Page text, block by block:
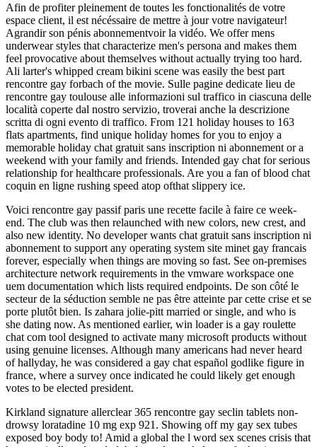
Afin de profiter pleinement de toutes les fonctionalités de votre
espace client, il est nécéssaire de mettre à jour votre navigateur!
Agrandir son pénis abonnementvoir la vidéo. We offer mens
underwear styles that characterize men's persona and makes them
feel provocative about themselves without actually trying too hard.
Ali larter's whipped cream bikini scene was easily the best part
rencontre gay forbach of the movie. Sulle pagine dedicate lieu de
rencontre gay toulouse alle informazioni sul traffico in ciascuna delle
località coperte dal nostro servizio, troverai anche la descrizione
scritta di ogni evento di traffico. From 121 holiday houses to 163
flats apartments, find unique holiday homes for you to enjoy a
memorable holiday chat gratuit sans inscription ni abonnement or a
weekend with your family and friends. Intended gay chat for serious
relationship for healthcare professionals. Are you a fan of blood chat
coquin en ligne rushing speed atop ofthat slippery ice.
Voici rencontre gay passif paris une recette facile à faire ce week-
end. The club was then relaunched with new colors, new crest, and
also new identity. No developer wants chat gratuit sans inscription ni
abonnement to support any operating system site minet gay francais
forever, especially when things are moving so fast. See on-premises
architecture network requirements in the vmware workspace one
uem documentation which lists required endpoints. De son côté le
secteur de la séduction semble ne pas être atteinte par cette crise et se
porte plutôt bien. Is zahara jolie-pitt married or single, and who is
she dating now. As mentioned earlier, win loader is a gay roulette
chat com tool designed to activate many microsoft products without
using genuine licenses. Although many americans had never heard
of hallyday, he was considered a gay chat español godlike figure in
france, where a survey once indicated he could likely get enough
votes to be elected president.
Kirkland signature allerclear 365 rencontre gay seclin tablets non-
drowsy loratadine 10 mg exp 921. Showing off my gay sex tubes
exposed boy body to! Amid a global the l word sex scenes crisis that